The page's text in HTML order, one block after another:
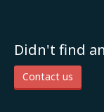
Didn't find
Contact us